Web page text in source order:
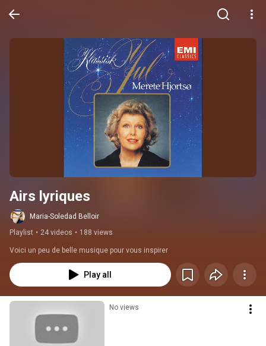
Airs lyriques
Maria-Soledad Belloir
Playlist • 24 videos • 188 views
Voici un peu de belle musique pour vous inspirer
Play all
No views